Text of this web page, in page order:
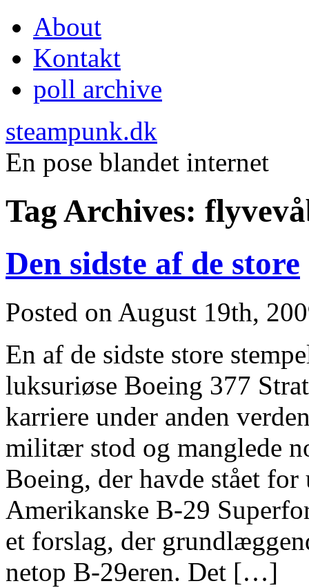
About
Kontakt
poll archive
steampunk.dk
En pose blandet internet
Tag Archives:
Den sidste af de store
Posted on August 19th,
En af de sidste store
luksuriøse Boeing 377
karriere under anden
militær stod og manglede
Boeing, der havde stået
Amerikanske B-29
et forslag, der
netop B-29eren. Det […]